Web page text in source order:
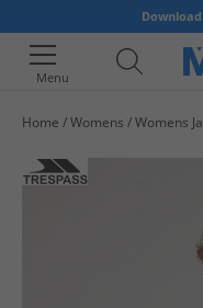
Menu
Home Womens Womens